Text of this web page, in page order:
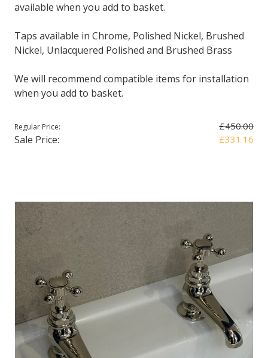
available when you add to basket.
Taps available in Chrome, Polished Nickel, Brushed
Nickel, Unlacquered Polished and Brushed Brass
We will recommend compatible items for installation
when you add to basket.
Regular Price: £450.00
Sale Price: £331.16